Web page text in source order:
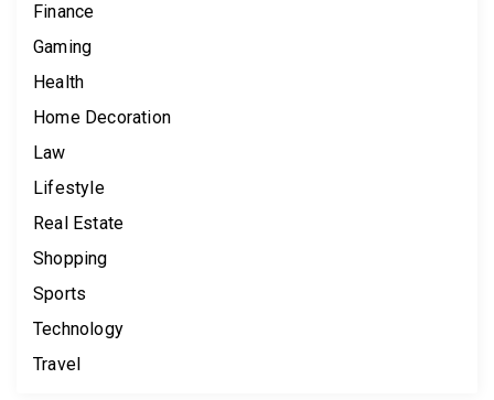
Finance
Gaming
Health
Home Decoration
Law
Lifestyle
Real Estate
Shopping
Sports
Technology
Travel